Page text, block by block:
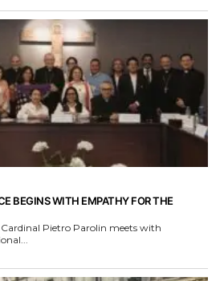
BEGINS WITH EMPATHY FOR THE
Pietro Parolin meets with